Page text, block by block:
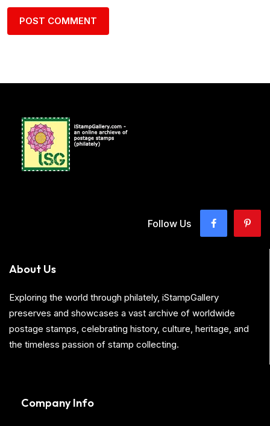
Follow Us
About Us
Exploring the world through philately, iStampGallery
preserves and showcases a vast archive of worldwide
postage stamps, celebrating history, culture, heritage, and
the timeless passion of stamp collecting.
Company Info